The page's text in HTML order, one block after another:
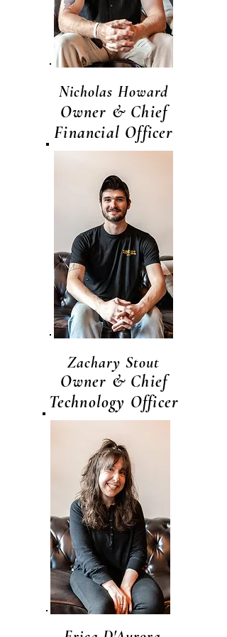
Nicholas Howard
Owner & Chief
Financial Officer
Zachary Stout
Owner & Chief
Technology Officer